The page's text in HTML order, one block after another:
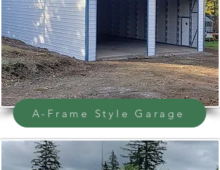
A-Frame Style Garage